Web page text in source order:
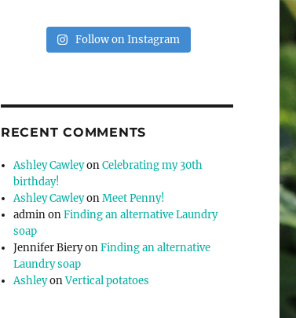
Follow on Instagram
RECENT COMMENTS
Ashley CawleyonCelebrating my 30th
birthday!
Ashley CawleyonMeet Penny!
adminonFinding an alternative Laundry
soap
Jennifer BieryonFinding an alternative
Laundry soap
AshleyonVertical potatoes